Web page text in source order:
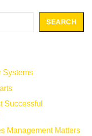
SEARCH
Systems
Successful
Management Matters